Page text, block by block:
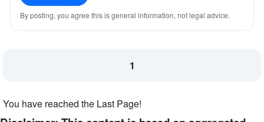
By posting, you agree this is general information, not legal advice.
1
You have reached the Last Page!